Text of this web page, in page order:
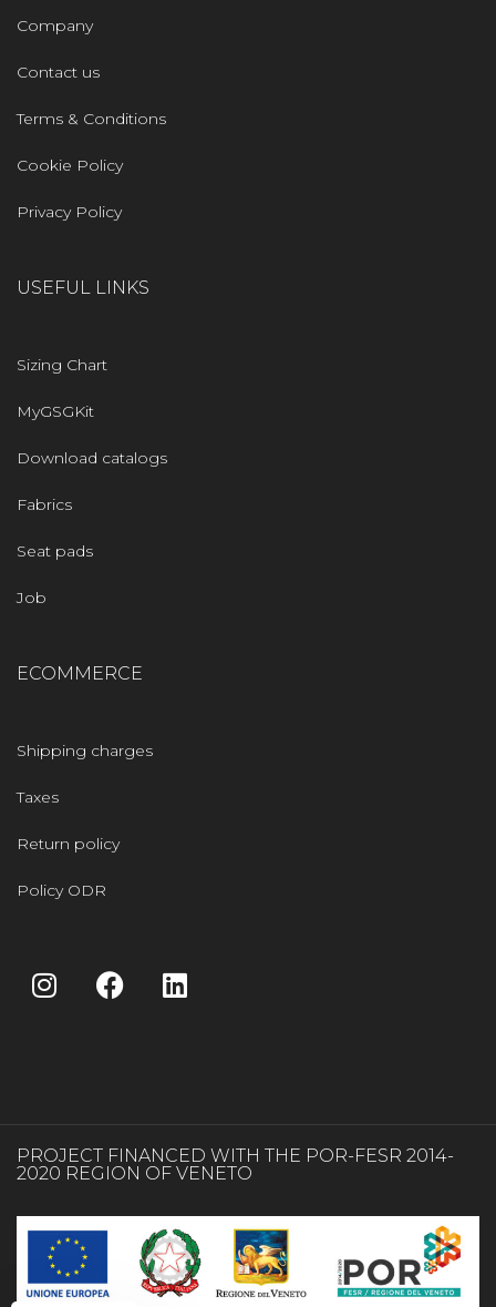
Company
Contact us
Terms & Conditions
Cookie Policy
Privacy Policy
USEFUL LINKS
Sizing Chart
MyGSGKit
Download catalogs
Fabrics
Seat pads
Job
ECOMMERCE
Shipping charges
Taxes
Return policy
Policy ODR
PROJECT FINANCED WITH THE POR-FESR 2014-
2020 REGION OF VENETO